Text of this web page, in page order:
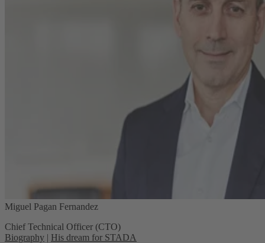
Miguel Pagan Fernandez
Chief Technical Officer (CTO)
Biography | His dream for STADA